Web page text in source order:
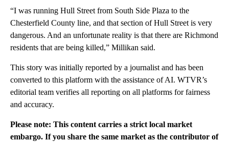
“I was running Hull Street from South Side Plaza to the
Chesterfield County line, and that section of Hull Street is very
dangerous. And an unfortunate reality is that there are Richmond
residents that are being killed,” Millikan said.
This story was initially reported by a journalist and has been
converted to this platform with the assistance of AI. WTVR’s
editorial team verifies all reporting on all platforms for fairness
and accuracy.
Please note: This content carries a strict local market
embargo. If you share the same market as the contributor of